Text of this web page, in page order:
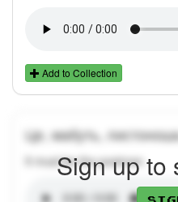
Add to Collection
Це, мабуть,
It must be the postman.
Sign up to